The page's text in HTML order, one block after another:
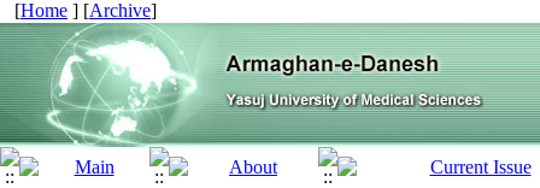
[Home ] [Archive]